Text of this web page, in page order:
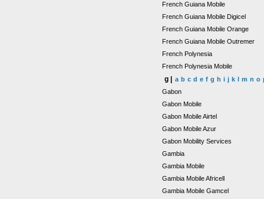
French Guiana Mobile
French Guiana Mobile Digicel
French Guiana Mobile Orange
French Guiana Mobile Outremer
French Polynesia
French Polynesia Mobile
g | a b c d e f g h i j k l m n o
Gabon
Gabon Mobile
Gabon Mobile Airtel
Gabon Mobile Azur
Gabon Mobility Services
Gambia
Gambia Mobile
Gambia Mobile Africell
Gambia Mobile Gamcel